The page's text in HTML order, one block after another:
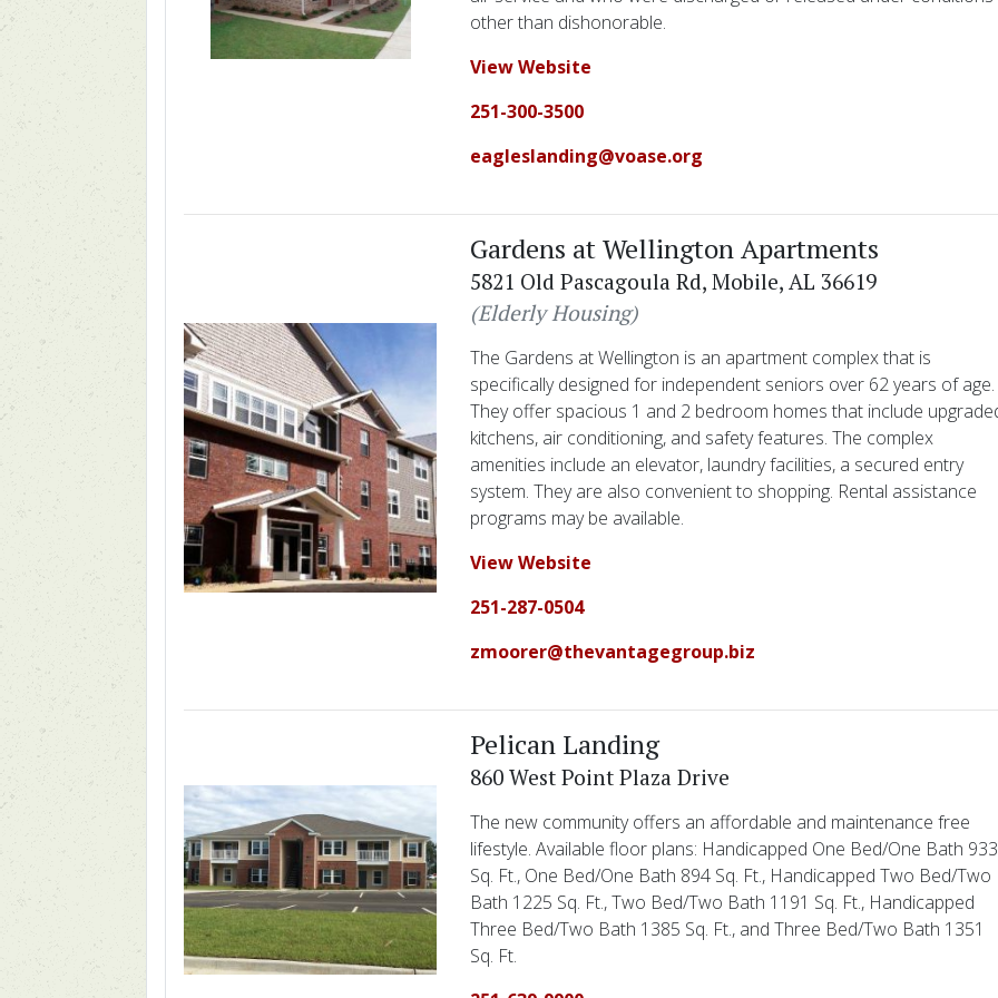
other than dishonorable.
View Website
251-300-3500
eagleslanding@voase.org
Gardens at Wellington Apartments
5821 Old Pascagoula Rd, Mobile, AL 36619
(Elderly Housing)
The Gardens at Wellington is an apartment complex that is
specifically designed for independent seniors over 62 years of age.
They offer spacious 1 and 2 bedroom homes that include
kitchens, air conditioning, and safety features. The complex
amenities include an elevator, laundry facilities, a secured entry
system. They are also convenient to shopping. Rental assistance
programs may be available.
View Website
251-287-0504
zmoorer@thevantagegroup.biz
Pelican Landing
860 West Point Plaza Drive
The new community offers an affordable and maintenance free
lifestyle. Available floor plans: Handicapped One Bed/One Bath 933
Sq. Ft., One Bed/One Bath 894 Sq. Ft., Handicapped Two Bed/Two
Bath 1225 Sq. Ft., Two Bed/Two Bath 1191 Sq. Ft., Handicapped
Three Bed/Two Bath 1385 Sq. Ft., and Three Bed/Two Bath 1351
Sq. Ft.